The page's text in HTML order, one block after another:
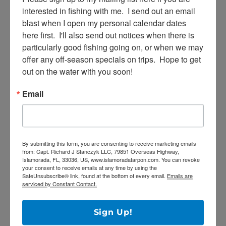
Email
By submitting this form, you are consenting to receive marketing
You can revoke your consent to receive emails at any time by using
Emails are serviced by Constant Contact.
Sign Up!
interested in fishing with me.  I send out an email
blast when I open my personal calendar dates
here first.  I'll also send out notices when there is
particularly good fishing going on, or when we may
offer any off-season specials on trips.  Hope to get
out on the water with you soon!
Email
By submitting this form, you are consenting to receive marketing emails
from: Capt. Richard J Stanczyk LLC, 79851 Overseas Highway,
Islamorada, FL, 33036, US, www.islamoradatarpon.com. You can revoke
your consent to receive emails at any time by using the
SafeUnsubscribe® link, found at the bottom of every email. Emails are
serviced by Constant Contact.
Sign Up!